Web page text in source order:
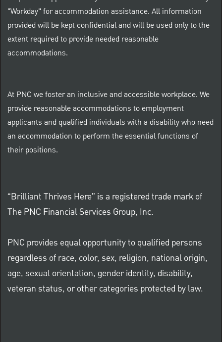
"Workday" for accommodation assistance. All information
provided will be kept confidential and will be used only to the
extent required to provide needed reasonable
accommodations.
At PNC we foster an inclusive and accessible workplace. We
provide reasonable accommodations to employment
applicants and qualified individuals with a disability who need
an accommodation to perform the essential functions of
their positions.
“Brilliant Thrives Here” is a registered trade mark of
The PNC Financial Services Group, Inc.
PNC provides equal opportunity to qualified persons
regardless of race, color, sex, religion, national origin,
age, sexual orientation, gender identity, disability,
veteran status, or other categories protected by law.